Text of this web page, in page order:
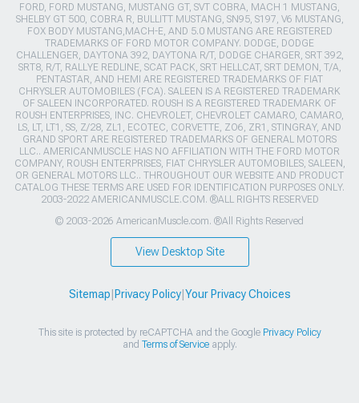
FORD, FORD MUSTANG, MUSTANG GT, SVT COBRA, MACH 1 MUSTANG,
SHELBY GT 500, COBRA R, BULLITT MUSTANG, SN95, S197, V6 MUSTANG,
FOX BODY MUSTANG,MACH-E, AND 5.0 MUSTANG ARE REGISTERED
TRADEMARKS OF FORD MOTOR COMPANY. DODGE, DODGE
CHALLENGER, DAYTONA 392, DAYTONA R/T, DODGE CHARGER, SRT 392,
SRT8, R/T, RALLYE REDLINE, SCAT PACK, SRT HELLCAT, SRT DEMON, T/A,
PENTASTAR, AND HEMI ARE REGISTERED TRADEMARKS OF FIAT
CHRYSLER AUTOMOBILES (FCA). SALEEN IS A REGISTERED TRADEMARK
OF SALEEN INCORPORATED. ROUSH IS A REGISTERED TRADEMARK OF
ROUSH ENTERPRISES, INC. CHEVROLET, CHEVROLET CAMARO, CAMARO,
LS, LT, LT1, SS, Z/28, ZL1, ECOTEC, CORVETTE, ZO6, ZR1, STINGRAY, AND
GRAND SPORT ARE REGISTERED TRADEMARKS OF GENERAL MOTORS
LLC.. AMERICANMUSCLE HAS NO AFFILIATION WITH THE FORD MOTOR
COMPANY, ROUSH ENTERPRISES, FIAT CHRYSLER AUTOMOBILES, SALEEN,
OR GENERAL MOTORS LLC.. THROUGHOUT OUR WEBSITE AND PRODUCT
CATALOG THESE TERMS ARE USED FOR IDENTIFICATION PURPOSES ONLY.
2003-2022 AMERICANMUSCLE.COM. ®ALL RIGHTS RESERVED
© 2003-2026 AmericanMuscle.com. ®All Rights Reserved
View Desktop Site
Sitemap Privacy Policy| Your Privacy Choices
This site is protected by reCAPTCHA and the Google Privacy Policy
and Terms of Serviceapply.